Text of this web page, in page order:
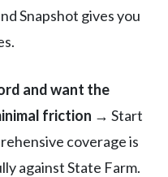
Snapshot gives you
and want the
friction → Start
coverage is
against State Farm.